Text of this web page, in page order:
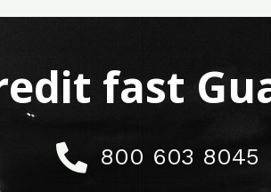
fast
800 603 8045